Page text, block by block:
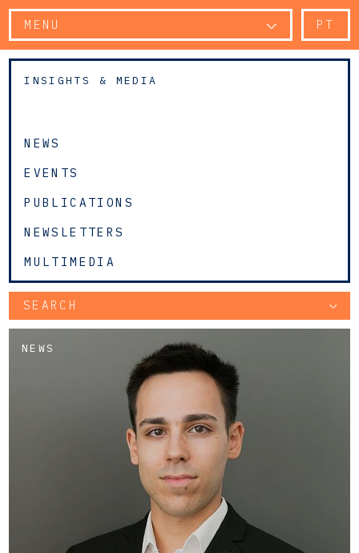
MENU PT
INSIGHTS & MEDIA
NEWS
EVENTS
PUBLICATIONS
NEWSLETTERS
MULTIMEDIA
SEARCH
NEWS